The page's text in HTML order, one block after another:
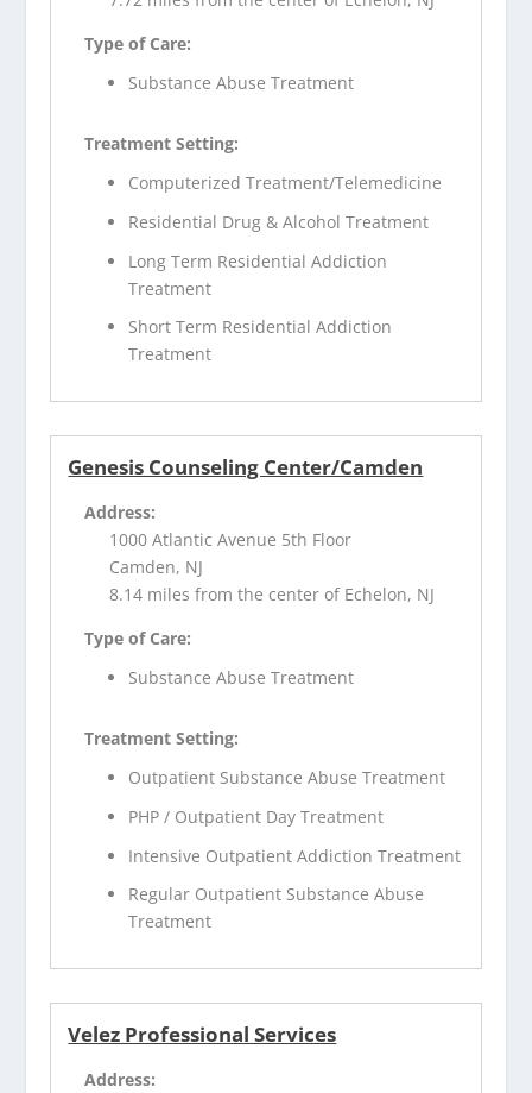
Type of Care:
Substance Abuse Treatment
Treatment Setting:
Computerized Treatment/Telemedicine
Residential Drug & Alcohol Treatment
Long Term Residential Addiction
Treatment
Short Term Residential Addiction
Treatment
Genesis Counseling Center/Camden
Address:
1000 Atlantic Avenue 5th Floor
Camden, NJ
8.14 miles from the center of Echelon, NJ
Type of Care:
Substance Abuse Treatment
Treatment Setting:
Outpatient Substance Abuse Treatment
PHP / Outpatient Day Treatment
Intensive Outpatient Addiction Treatment
Regular Outpatient Substance Abuse
Treatment
Velez Professional Services
Address: